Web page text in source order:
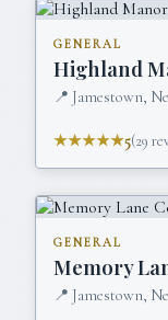
GENERAL
Highland
📍 Jamestown,
★★★★★5(29
GENERAL
Memory
📍 Jamestown,